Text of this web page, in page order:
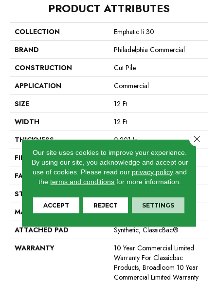
PRODUCT ATTRIBUTES
COLLECTION
Emphatic Ii 30
BRAND
Philadelphia Commercial
CONSTRUCTION
Cut Pile
APPLICATION
Commercial
SIZE
12 Ft
WIDTH
12 Ft
THICKNESS
0.201 In
FIBER
100% BCF Nylon
FACE WEIGHT
30.3 Oz/yd²
STYLE
MATERIAL
100% BCF Nylon
ATTACHED PAD
Synthetic, ClassicBac®
WARRANTY
10 Year Commercial Limited
Warranty For Classicbac
Products, Broadloom 10 Year
Commercial Limited Warranty
Our site uses cookies to improve your experience.
By using our site, you acknowledge and accept our
use of cookies. Please read our privacy policy and
theterms and conditions for more information.
ACCEPT REJECT SETTINGS
Close